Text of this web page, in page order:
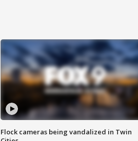
Flock cameras being vandalized in Twin